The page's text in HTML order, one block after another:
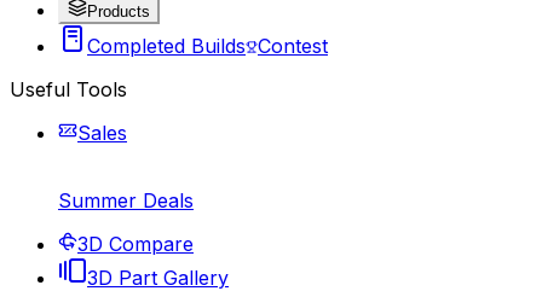
Products
Completed Builds Contest
Useful Tools
Sales
Summer Deals
3D Compare
3D Part Gallery